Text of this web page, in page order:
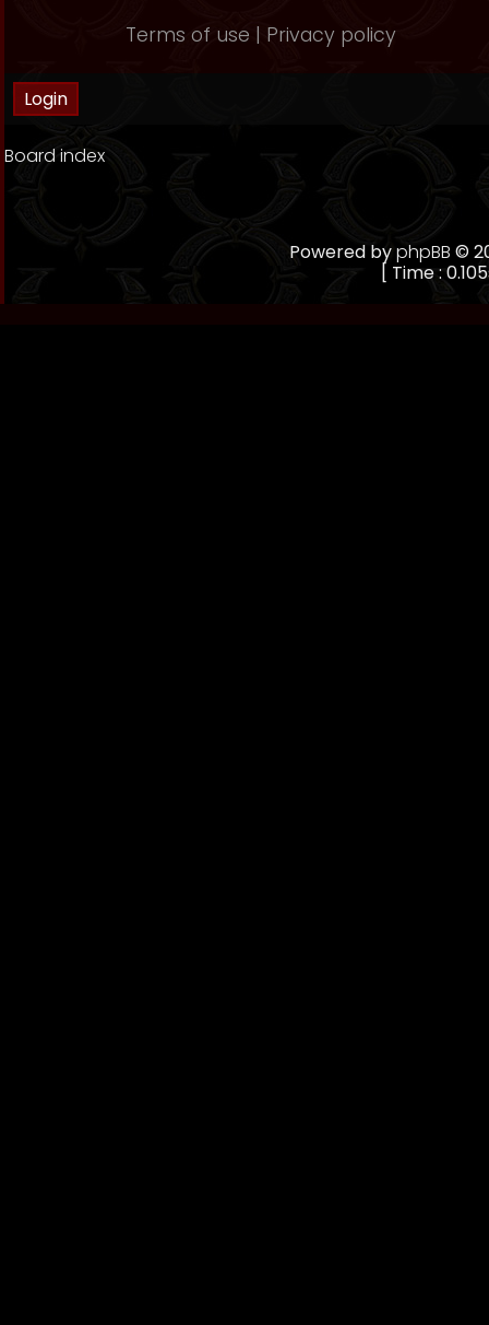
Terms of use | Privacy policy
Board index
Powered byphpBB ©
[ Time :